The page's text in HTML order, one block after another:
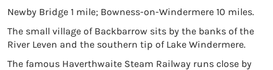
Newby Bridge 1 mile; Bowness-on-Windermere 10 miles.
The small village of Backbarrow sits by the banks of the
River Leven and the southern tip of Lake Windermere.
The famous Haverthwaite Steam Railway runs close by